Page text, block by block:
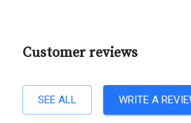
Customer reviews
SEE ALL WRITE A